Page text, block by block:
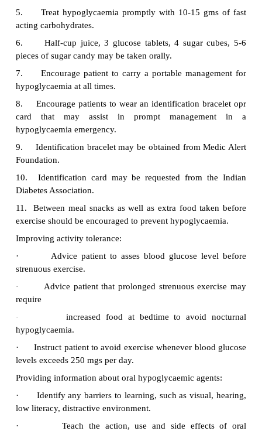
·
Oral hypoglycaemic agents for patient where
not achieve glucose control with diet and exercise
·
Insulin therapy for patients with IDM
unresponsive to diet, exercise and oral
therapy. Hypoglycemic may result, as well
hyperglycaemic effect
·
Demonstrate and explain thoroughly the
insulin self-injection
·
Help [patient to master technique by taking a
approach
·
Allow patient time-to-time handle insulin and
become familiar with the equipment
Teach self-injection first to alleviate fear from
·
Instruct patient in filling the syringe when
expresses confidence in self-injection procedure
activity, and bedtime based on patient’s
regimen
Health Education:
Preventing injury secondary to
Hypoglycemia:
Closely monitor blood glucose